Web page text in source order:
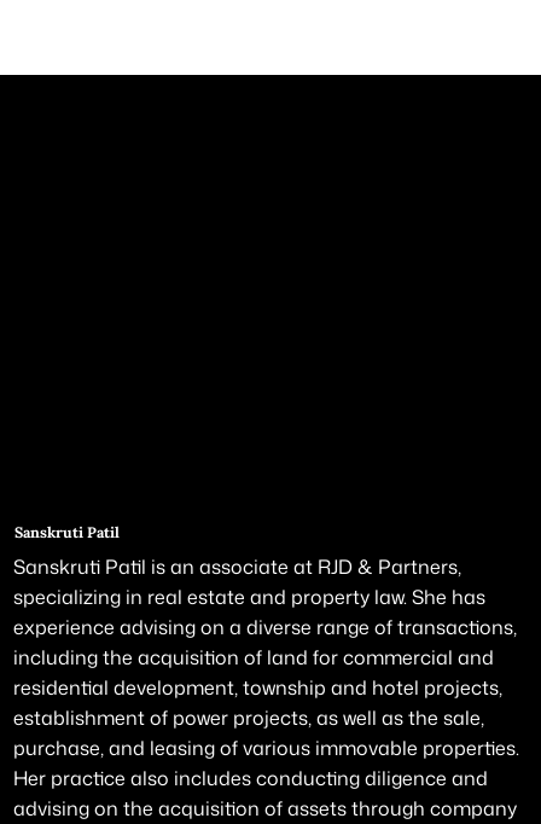
Sanskruti Patil
Sanskruti Patil is an associate at RJD & Partners,
specializing in real estate and property law. She has
experience advising on a diverse range of transactions,
including the acquisition of land for commercial and
residential development, township and hotel projects,
establishment of power projects, as well as the sale,
purchase, and leasing of various immovable properties.
Her practice also includes conducting diligence and
advising on the acquisition of assets through company